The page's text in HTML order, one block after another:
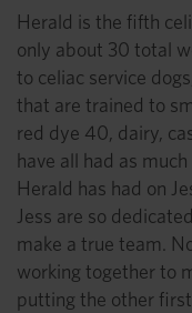
Herald is the fifth
only about 30 total
to celiac service
that are trained to
red dye 40, dairy,
have all had as
Herald has had on
Jess are so
make a true team.
working together to
putting the other